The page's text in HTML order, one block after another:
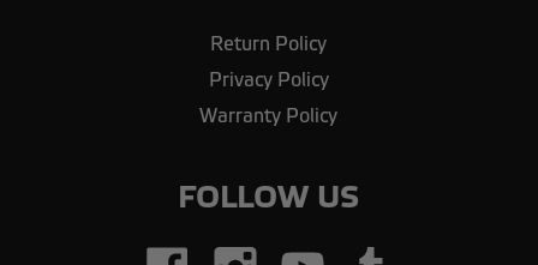
Return Policy
Privacy Policy
Warranty Policy
FOLLOW US